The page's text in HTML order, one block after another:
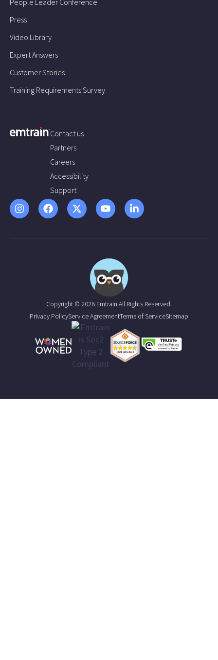
People Leader Conference
Press
Video Library
Expert Answers
Customer Stories
Training Requirements Survey
Contact us
Partners
Careers
Accessibility
Support
Copyright © 2026 Emtrain All Rights Reserved.
Privacy PolicyService AgreementTerms of ServiceSitemap